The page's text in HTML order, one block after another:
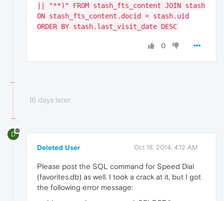
|| "**)" FROM stash_fts_content JOIN stash
ON stash_fts_content.docid = stash.uid
ORDER BY stash.last_visit_date DESC
0
16 days later
D
Deleted User Oct 18, 2014, 4:12 AM
Please post the SQL command for Speed Dial
(favorites.db) as well. I took a crack at it, but I got
the following error message: